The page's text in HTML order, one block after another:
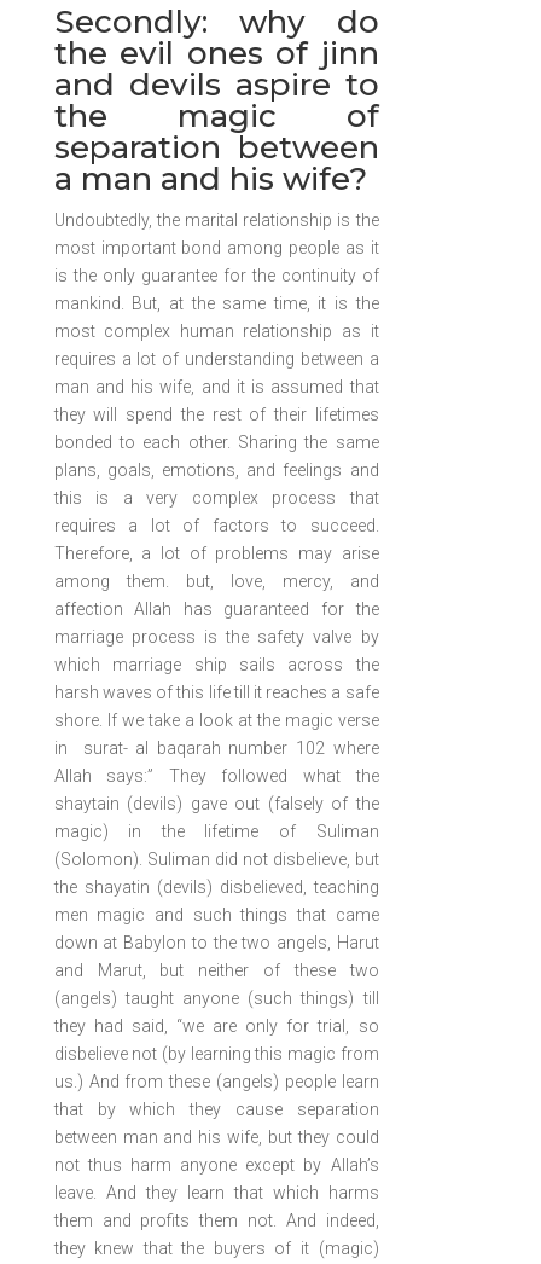
Secondly: why do
the evil ones of jinn
and devils aspire to
the magic of
separation between
a man and his wife?
Undoubtedly, the marital relationship is the
most important bond among people as it
is the only guarantee for the continuity of
mankind. But, at the same time, it is the
most complex human relationship as it
requires a lot of understanding between a
man and his wife, and it is assumed that
they will spend the rest of their lifetimes
bonded to each other. Sharing the same
plans, goals, emotions, and feelings and
this is a very complex process that
requires a lot of factors to succeed.
Therefore, a lot of problems may arise
among them. but, love, mercy, and
affection Allah has guaranteed for the
marriage process is the safety valve by
which marriage ship sails across the
harsh waves of this life till it reaches a safe
shore. If we take a look at the magic verse
in surat- al baqarah number 102 where
Allah says:” They followed what the
shaytain (devils) gave out (falsely of the
magic) in the lifetime of Suliman
(Solomon). Suliman did not disbelieve, but
the shayatin (devils) disbelieved, teaching
men magic and such things that came
down at Babylon to the two angels, Harut
and Marut, but neither of these two
(angels) taught anyone (such things) till
they had said, “we are only for trial, so
disbelieve not (by learning this magic from
us.) And from these (angels) people learn
that by which they cause separation
between man and his wife, but they could
not thus harm anyone except by Allah’s
leave. And they learn that which harms
them and profits them not. And indeed,
they knew that the buyers of it (magic)